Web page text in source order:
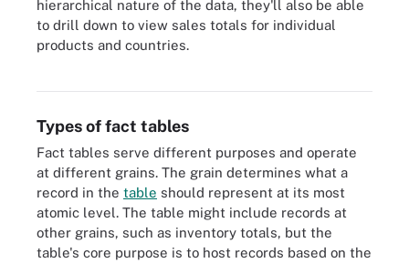
hierarchical nature of the data, they'll also be able
to drill down to view sales totals for individual
products and countries.
Star schema with four dimension tables (blue) and one fact table
Types of fact tables
Fact tables serve different purposes and operate
at different grains. The grain determines what a
record in the table should represent at its most
atomic level. The table might include records at
other grains, such as inventory totals, but the
table's core purpose is to host records based on the